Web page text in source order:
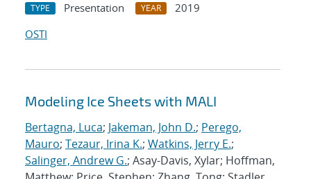
TYPE Presentation YEAR
2019
OSTI
Modeling Ice Sheets with MALI
Bertagna, Luca; Jakeman, John D.; Perego,
Mauro; Tezaur, Irina K.; Watkins, Jerry E.;
Salinger, Andrew G.; Asay-Davis, Xylar; Hoffman,